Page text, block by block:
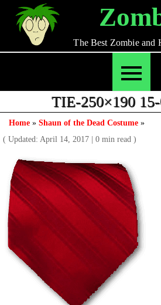
content
The Best Zombie and
TIE-250×190
Home » Shaun of the Dead Costume »
( Updated: April 14, 2017 | 0 min read )